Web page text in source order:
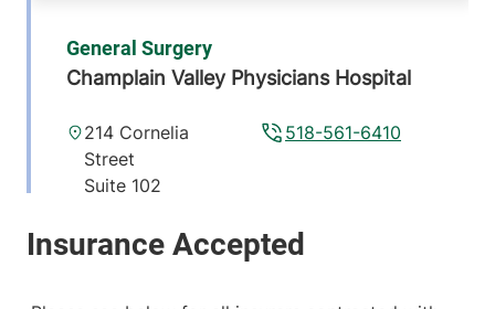
General Surgery
Champlain Valley Physicians Hospital
518-561-6410
214 Cornelia
Street
Suite 102
12901-2332